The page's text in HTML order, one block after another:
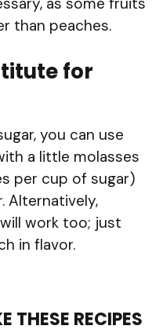
than peaches.
for
you can use
a little molasses
per cup of sugar)
Alternatively,
work too; just
in flavor.
THESE RECIPES